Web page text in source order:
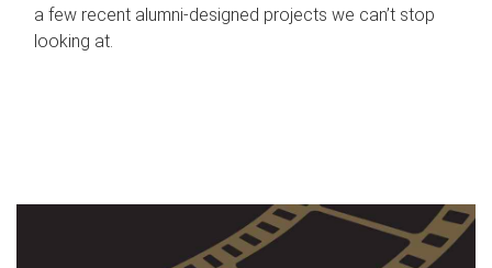
a few recent alumni-designed projects we can’t stop
looking at.